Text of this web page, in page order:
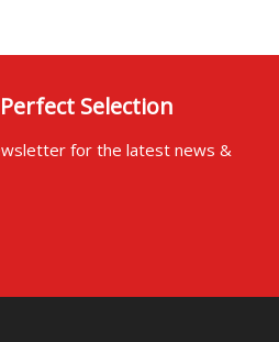
Selection
for the latest news &